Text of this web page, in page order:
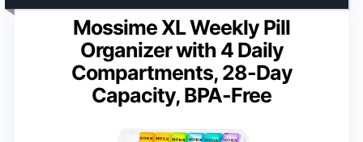
Mossime XL Weekly Pill
Organizer with 4 Daily
Compartments, 28-Day
Capacity, BPA-Free